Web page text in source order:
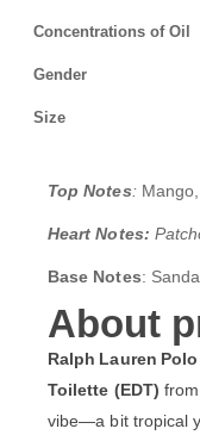
Concentrations of Oil
Gender
Size
Top Notes:Mango,
Heart Notes:
Base Notes:
About
Ralph Lauren
Toilette (EDT)
vibe—a bit tropical